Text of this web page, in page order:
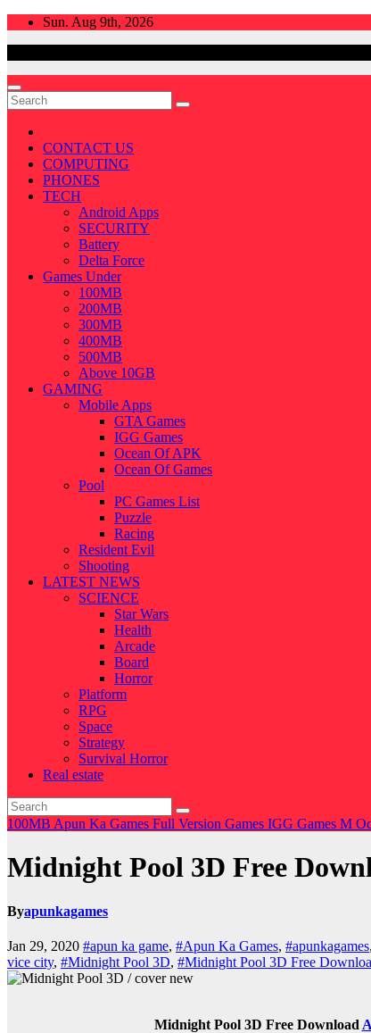
Skip
Sun. Aug 9th, 2026
CONTACT US
COMPUTING
PHONES
TECH
Android Apps
SECURITY
Battery
Delta Force
Games Under
100MB
200MB
300MB
400MB
500MB
Above 10GB
GAMING
Mobile Apps
GTA Games
IGG Games
Ocean Of APK
Ocean Of Games
Pool
PC Games List
Puzzle
Racing
Resident Evil
Shooting
LATEST NEWS
SCIENCE
Star Wars
Health
Arcade
Board
Horror
Platform
RPG
Space
Strategy
Survival Horror
Real estate
100MB Apun Ka Games Full Version Games IGG Games M
Midnight Pool 3D Free
Byapunkagames
Jan 29, 2020 #apun ka game, #Apun Ka Games, #apunkagames,
vice city, #Midnight Pool 3D, #Midnight Pool 3D Free
Midnight Pool 3D Free Download